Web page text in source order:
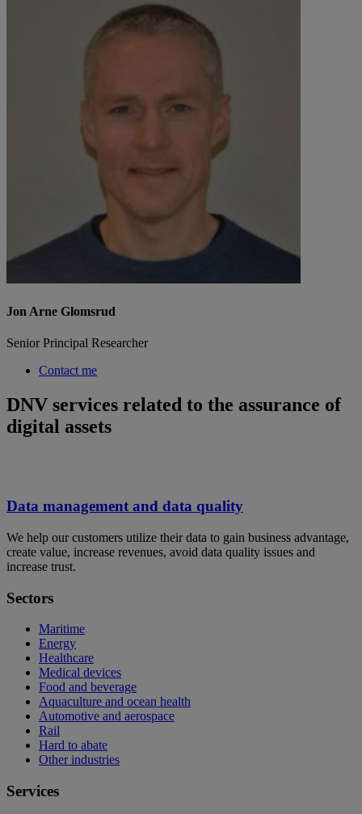
Jon Arne Glomsrud
Senior Principal Researcher
Contact me
DNV services related to the assurance of
digital assets
Data management and data quality
We help our customers utilize their data to gain business advantage,
create value, increase revenues, avoid data quality issues and
increase trust.
Sectors
Maritime
Energy
Healthcare
Medical devices
Food and beverage
Aquaculture and ocean health
Automotive and aerospace
Rail
Hard to abate
Other industries
Services